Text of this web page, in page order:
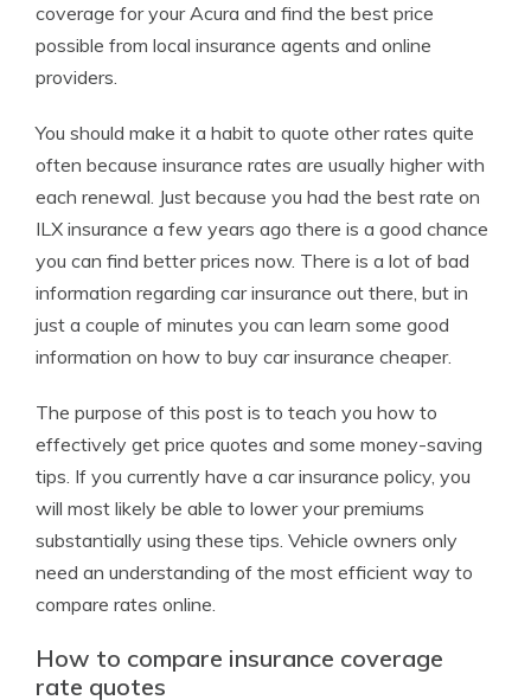
coverage for your Acura and find the best price
possible from local insurance agents and online
providers.
You should make it a habit to quote other rates quite
often because insurance rates are usually higher with
each renewal. Just because you had the best rate on
ILX insurance a few years ago there is a good chance
you can find better prices now. There is a lot of bad
information regarding car insurance out there, but in
just a couple of minutes you can learn some good
information on how to buy car insurance cheaper.
The purpose of this post is to teach you how to
effectively get price quotes and some money-saving
tips. If you currently have a car insurance policy, you
will most likely be able to lower your premiums
substantially using these tips. Vehicle owners only
need an understanding of the most efficient way to
compare rates online.
How to compare insurance coverage
rate quotes